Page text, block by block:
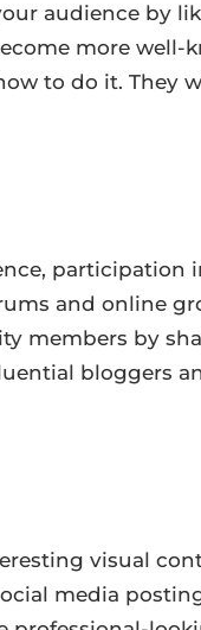
audience by
more well-
to do it. They
participation
and online
members by
bloggers
visual
media